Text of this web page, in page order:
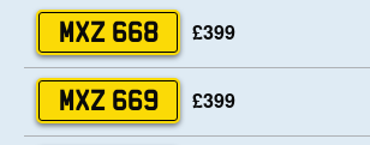
MXZ 668 £399
MXZ 669 £399